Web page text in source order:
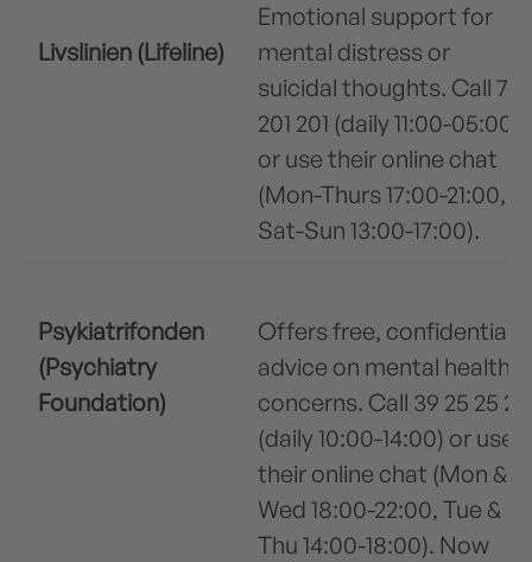
Livslinien (Lifeline)
Emotional support for
mental distress or
suicidal thoughts. Call 70
201 201 (daily 11:00-05:00)
or use their online chat
(Mon-Thurs 17:00-21:00,
Sat-Sun 13:00-17:00).
Psykiatrifonden
(Psychiatry
Foundation)
Offers free, confidential
advice on mental health
concerns. Call 39 25 25 25
(daily 10:00-14:00) or use
their online chat (Mon &
Wed 18:00-22:00, Tue &
Thu 14:00-18:00). Now